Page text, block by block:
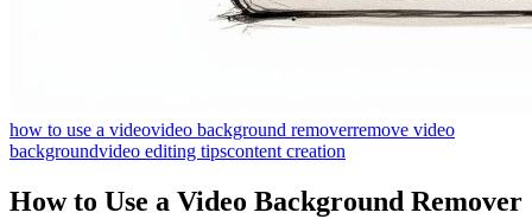
how to use a videovideo background removerremove video
backgroundvideo editing tipscontent creation
How to Use a Video Background Remover